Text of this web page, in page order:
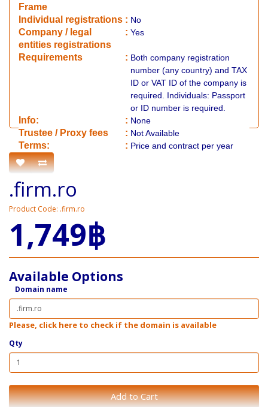
Frame
Individual registrations : No
Company / legal
entities registrations
: Yes
Requirements : Both company registration
number (any country) and TAX
ID or VAT ID of the company is
required. Individuals: Passport
or ID number is required.
Info: : None
​Trustee / Proxy fees : Not Available
​​Terms: : Price and contract per year
.firm.ro
Product Code: .firm.ro
1,749฿
Available Options
Domain name
Please, click here to check if the domain is available
Qty
Add to Cart